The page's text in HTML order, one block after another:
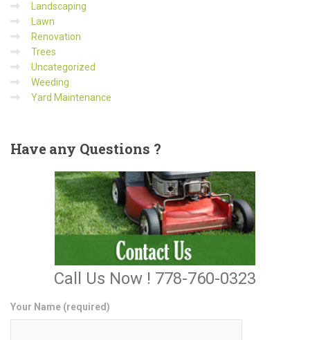
Landscaping
Lawn
Renovation
Trees
Uncategorized
Weeding
Yard Maintenance
Haveany Questions ?
Call Us Now ! 778-760-0323
Your Name (required)